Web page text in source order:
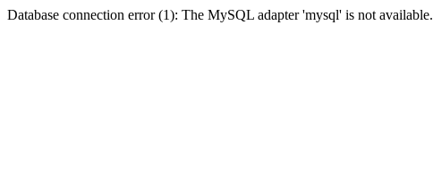
Database connection error (1): The MySQL adapter 'mysql' is not available.